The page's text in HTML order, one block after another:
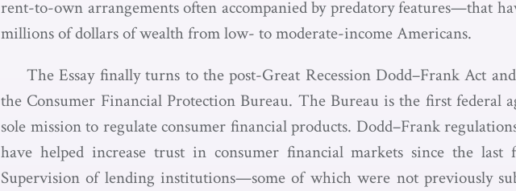
rent-to-own arrangements often accompanied by predatory features—that
millions of dollars of wealth from low- to moderate-income Americans.
The Essay finally turns to the post-Great Recession Dodd–Frank Act
the Consumer Financial Protection Bureau. The Bureau is the first federal
sole mission to regulate consumer financial products. Dodd–Frank
have helped increase trust in consumer financial markets since the last
Supervision of lending institutions—some of which were not previously